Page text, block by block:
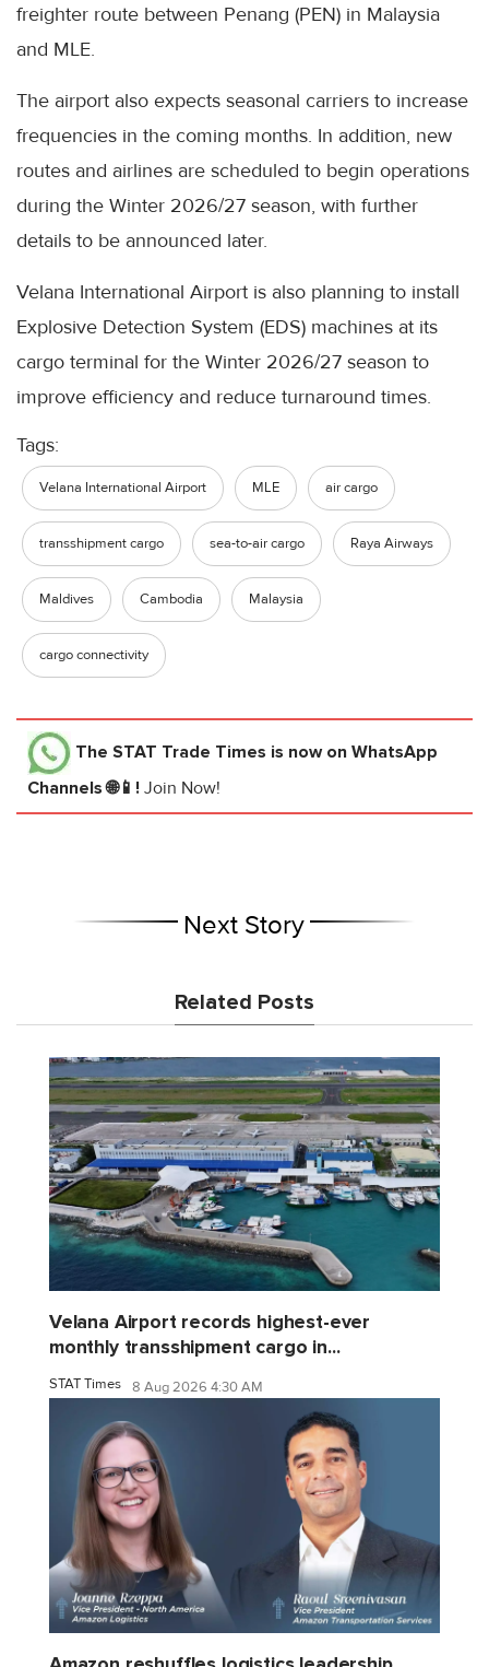
freighter route between Penang (PEN) in Malaysia
and MLE.
The airport also expects seasonal carriers to increase
frequencies in the coming months. In addition, new
routes and airlines are scheduled to begin operations
during the Winter 2026/27 season, with further
details to be announced later.
Velana International Airport is also planning to install
Explosive Detection System (EDS) machines at its
cargo terminal for the Winter 2026/27 season to
improve efficiency and reduce turnaround times.
Tags:
Velana International Airport MLE air cargo
transshipment cargo sea-to-air cargo Raya Airways
Maldives Cambodia Malaysia
cargo connectivity
The STAT Trade Times is now on WhatsApp
Channels 🌐📱! Join Now!
Next Story
Related Posts
Velana Airport records highest-ever
monthly transshipment cargo in...
STAT Times 8 Aug 2026 4:30 AM